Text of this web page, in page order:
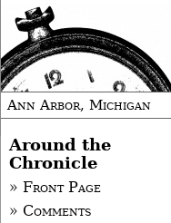
Ann Arbor, Michigan
Around the
Chronicle
» Front Page
» Comments